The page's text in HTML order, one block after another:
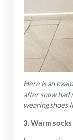
Here is an
after snow had
wearing shoes
3. Warm